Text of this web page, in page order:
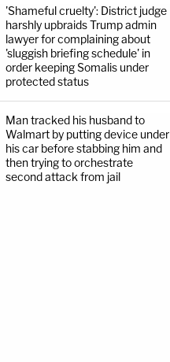
'Shameful cruelty': District judge
harshly upbraids Trump admin
lawyer for complaining about
'sluggish briefing schedule' in
order keeping Somalis under
protected status
Man tracked his husband to
Walmart by putting device under
his car before stabbing him and
then trying to orchestrate
second attack from jail